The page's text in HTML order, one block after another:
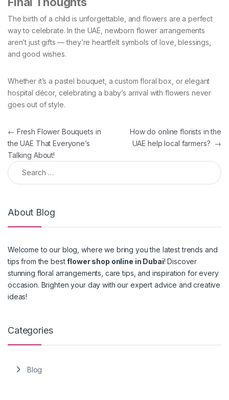
The birth of a child is unforgettable, and flowers are a perfect
way to celebrate. In the UAE, newborn flower arrangements
aren’t just gifts — they’re heartfelt symbols of love, blessings,
and good wishes.
Whether it’s a pastel bouquet, a custom floral box, or elegant
hospital décor, celebrating a baby’s arrival with flowers never
goes out of style.
Post navigation
← Fresh Flower Bouquets in
the UAE That Everyone’s
Talking About!
How do online florists in the
UAE help local farmers? →
Search for:
About Blog
Welcome to our blog, where we bring you the latest trends and
tips from the bestflower shop online in Dubai! Discover
stunning floral arrangements, care tips, and inspiration for every
occasion. Brighten your day with our expert advice and creative
ideas!
Categories
Blog